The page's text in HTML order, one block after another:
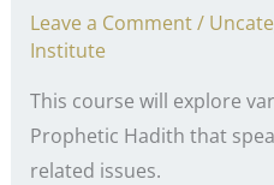
Leave a Comment/
Institute
This course will explore
Prophetic Hadith that
related issues.